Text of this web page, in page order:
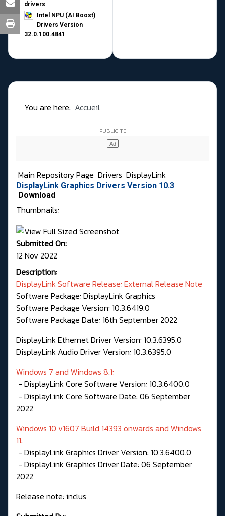
drivers
Intel NPU (AI Boost)
Drivers Version
32.0.100.4841
You are here: Accueil
Main Repository Page Drivers DisplayLink
DisplayLink Graphics Drivers Version 10.3
Download
Thumbnails:
Submitted On:
12 Nov 2022
Description:
DisplayLink Software Release: External Release Note
Software Package: DisplayLink Graphics
Software Package Version: 10.3.6419.0
Software Package Date: 16th September 2022
DisplayLink Ethernet Driver Version: 10.3.6395.0
DisplayLink Audio Driver Version: 10.3.6395.0
Windows 7 and Windows 8.1:
- DisplayLink Core Software Version: 10.3.6400.0
- DisplayLink Core Software Date: 06 September
2022
Windows 10 v1607 Build 14393 onwards and Windows
11:
- DisplayLink Graphics Driver Version: 10.3.6400.0
- DisplayLink Graphics Driver Date: 06 September
2022
Release note: inclus